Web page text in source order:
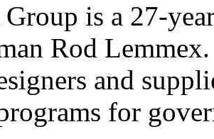
is a 27-
Rod
and
for